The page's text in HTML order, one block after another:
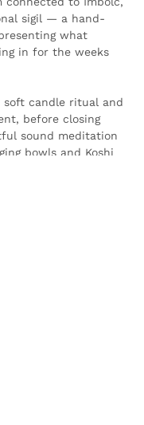
sigil — a hand-
what
in for the weeks
soft candle ritual and
before closing
sound meditation
bowls and Koshi